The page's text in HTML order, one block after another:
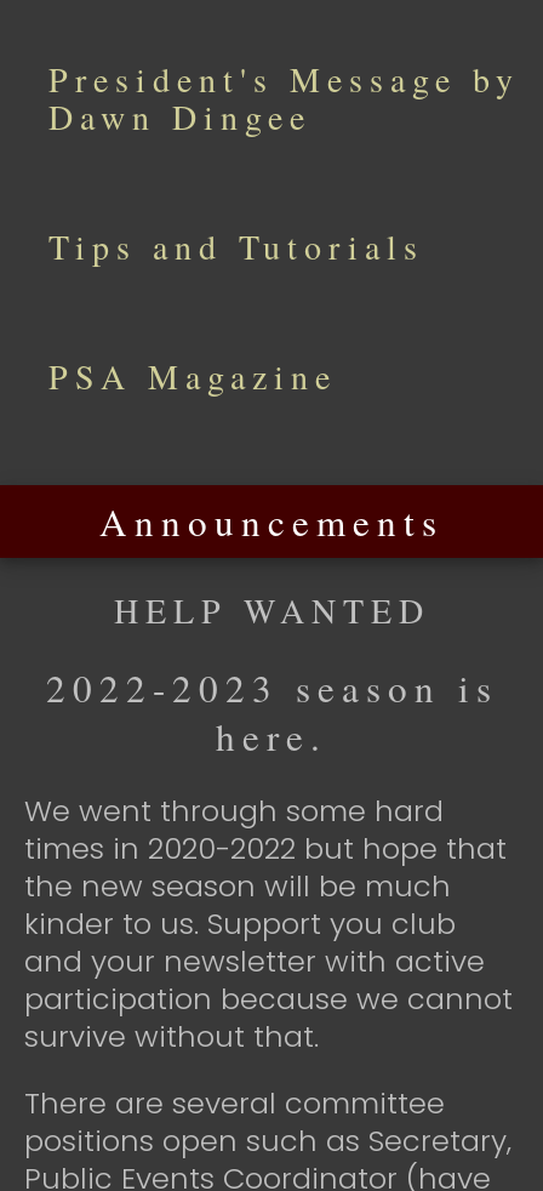
President's Message by
Dawn Dingee
Tips and Tutorials
PSA Magazine
Announcements
HELP WANTED
2022-2023 season is
here.
We went through some hard
times in 2020-2022 but hope that
the new season will be much
kinder to us. Support you club
and your newsletter with active
participation because we cannot
survive without that.
There are several committee
positions open such as Secretary,
Public Events Coordinator (have